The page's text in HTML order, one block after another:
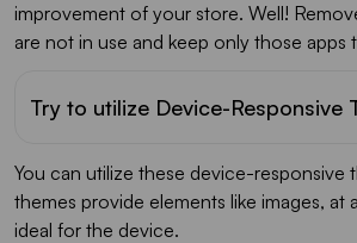
improvement of your store. Well!
are not in use and keep only those apps
Try to utilize Device-Responsive
You can utilize these device-responsive
themes provide elements like images, at
ideal for the device.